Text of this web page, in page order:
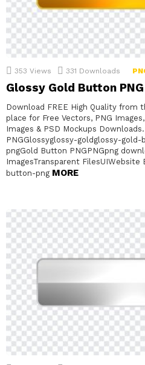
353 Views 331 Downloads
Glossy Gold Button PNG
Download FREE High Quality from
place for Free Vectors, PNG
Images & PSD Mockups
PNGGlossyglossy-goldglossy-
pngGold Button PNGPNGpng
ImagesTransparent
button-png MORE